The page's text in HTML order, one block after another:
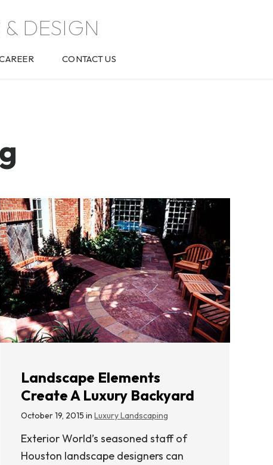
DESIGN
CONTACT US
Landscape Elements
Create A Luxury Backyard
October 19, 2015 inLuxury Landscaping
Exterior World’s seasoned staff of
Houston landscape designers can